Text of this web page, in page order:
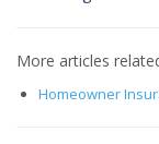
More articles
Homeowner